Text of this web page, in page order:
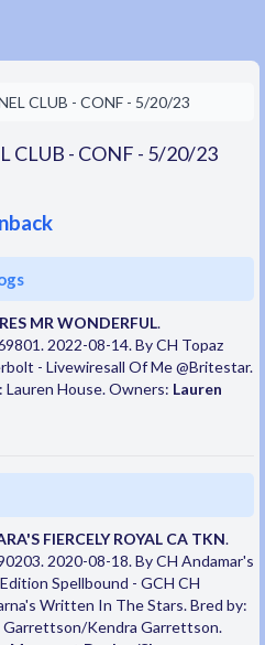
CLUB - CONF - 5/20/23
CLUB - CONF - 5/20/23
MR WONDERFUL.
2022-08-14. By CH Topaz
- Livewiresall Of Me @Britestar.
Lauren House. Owners: Lauren
FIERCELY ROYAL CA TKN.
2020-08-18. By CH Andamar's
Spellbound - GCH CH
Written In The Stars. Bred by:
Garrettson/Kendra Garrettson.